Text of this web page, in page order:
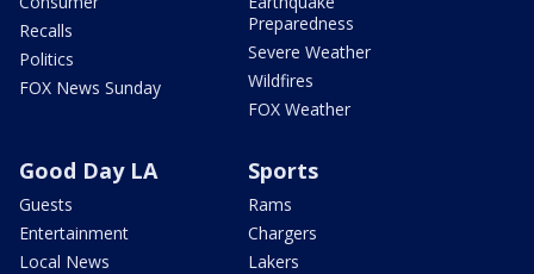
Recalls
Politics
FOX News Sunday
Preparedness
Severe Weather
Wildfires
FOX Weather
Good Day LA
Guests
Entertainment
Local News
Sports
Rams
Chargers
Lakers